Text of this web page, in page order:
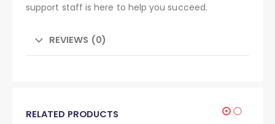
support staff is here to help you succeed.
REVIEWS (0)
RELATED PRODUCTS